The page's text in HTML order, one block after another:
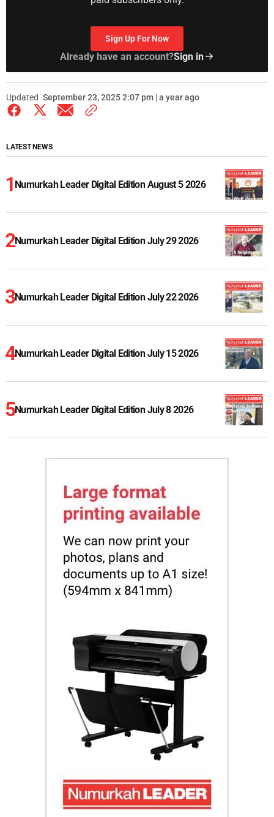
Sign Up For Now
Already have an account?Sign in
Updated September 23, 2025 2:07 pm | a year ago
LATEST NEWS
Numurkah Leader Digital Edition August 5 2026
Numurkah Leader Digital Edition July 29 2026
Numurkah Leader Digital Edition July 22 2026
Numurkah Leader Digital Edition July 15 2026
Numurkah Leader Digital Edition July 8 2026